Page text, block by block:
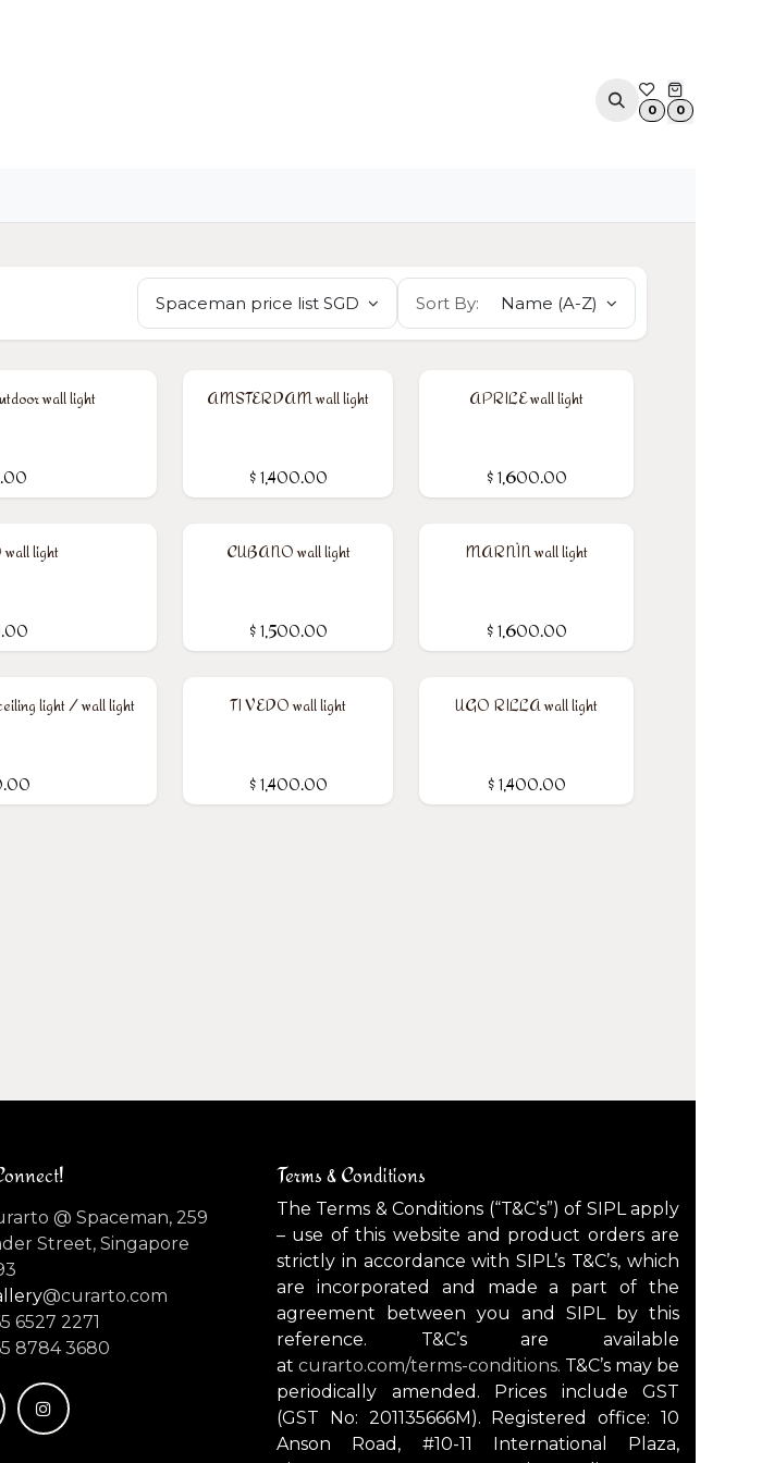
APPOINTMENT
0 0
Spaceman price list SGD Sort By: Name (A-Z)
wall light AMSTERDAM wall light
$ 1,400.00
APRILE wall light
$ 1,600.00
light CUBANO wall light
$ 1,500.00
MARNÌN wall light
$ 1,600.00
light / wall light TI VEDO wall light
$ 1,400.00
UGO RILLA wall light
$ 1,400.00
@ Spaceman, 259
Street, Singapore
@curarto.com
6527 2271
8784 3680
Terms & Conditions
The Terms & Conditions (“T&C’s”) of SIPL apply
– use of this website and product orders are
strictly in accordance with SIPL’s T&C’s, which
are incorporated and made a part of the
agreement between you and SIPL by this
reference. T&C’s are available
at curarto.com/terms-conditions. T&C’s may be
periodically amended. Prices include GST
(GST No: 201135666M). Registered office: 10
Anson Road, #10-11 International Plaza,